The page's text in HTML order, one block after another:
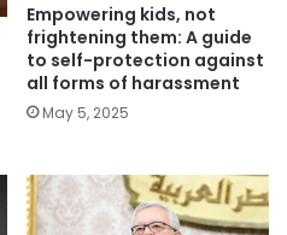
Empowering kids, not
frightening them: A guide
to self-protection against
all forms of harassment
May 5, 2025